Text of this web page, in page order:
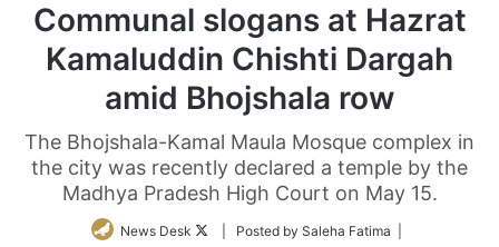
Communal slogans at Hazrat
Kamaluddin Chishti Dargah
amid Bhojshala row
The Bhojshala-Kamal Maula Mosque complex in
the city was recently declared a temple by the
Madhya Pradesh High Court on May 15.
News Desk
Follow| Posted by Saleha Fatima |